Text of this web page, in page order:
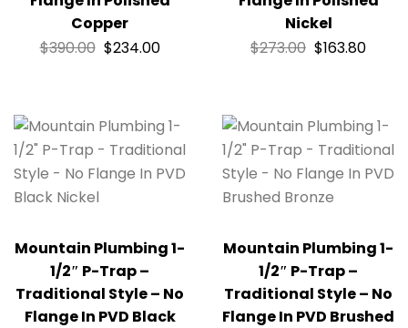
Copper
$390.00 $234.00
Nickel
$273.00 $163.80
Mountain Plumbing 1-
1/2″ P-Trap –
Traditional Style – No
Flange In PVD Black
Mountain Plumbing 1-
1/2″ P-Trap –
Traditional Style – No
Flange In PVD Brushed